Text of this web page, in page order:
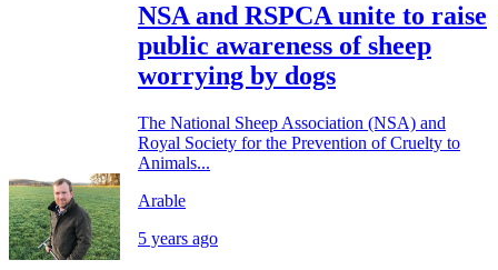
NSA and RSPCA unite to raise
public awareness of sheep
worrying by dogs
The National Sheep Association (NSA) and
Royal Society for the Prevention of Cruelty to
Animals...
Arable
5 years ago